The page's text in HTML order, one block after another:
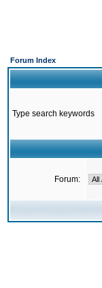
Forum Index
Type search keywords
Forum: